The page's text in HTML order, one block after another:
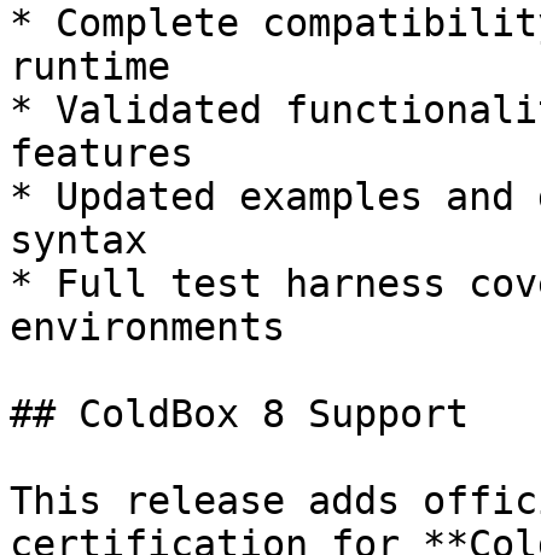
* Complete
runtime
* Validated
features
* Updated examples
syntax
* Full test harness
environments
## ColdBox 8 Support
This release adds
certification for